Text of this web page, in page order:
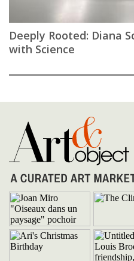
Deeply Rooted: Diana
with Science